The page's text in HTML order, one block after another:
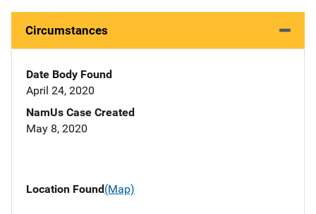
Circumstances
Date Body Found
April 24, 2020
NamUs Case Created
May 8, 2020
Location Found(Map)